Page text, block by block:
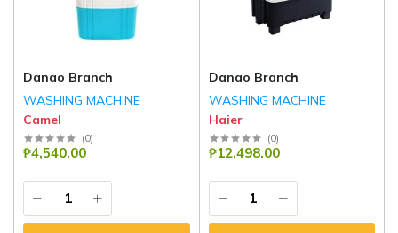
Danao Branch
WASHING MACHINE
Camel
(0)
₱4,540.00
Danao Branch
WASHING MACHINE
Haier
(0)
₱12,498.00